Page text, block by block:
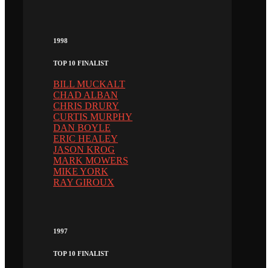
1998
TOP 10 FINALIST
BILL MUCKALT
CHAD ALBAN
CHRIS DRURY
CURTIS MURPHY
DAN BOYLE
ERIC HEALEY
JASON KROG
MARK MOWERS
MIKE YORK
RAY GIROUX
1997
TOP 10 FINALIST